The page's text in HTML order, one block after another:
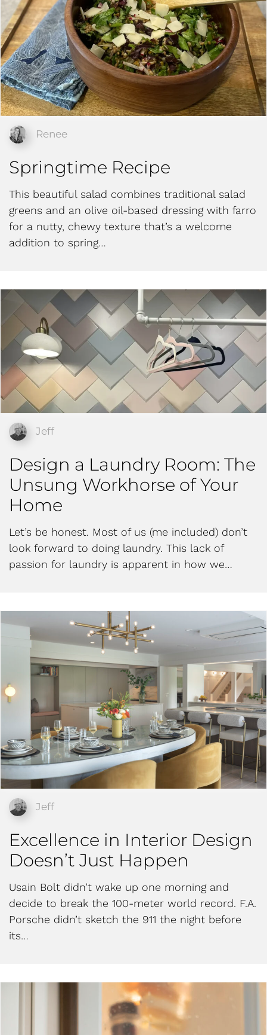
Renee
Springtime Recipe
This beautiful salad combines traditional salad
greens and an olive oil-based dressing with farro
for a nutty, chewy texture that’s a welcome
addition to spring…
Jeff
Design a Laundry Room: The
Unsung Workhorse of Your
Home
Let’s be honest. Most of us (me included) don’t
look forward to doing laundry. This lack of
passion for laundry is apparent in how we…
Jeff
Excellence in Interior Design
Doesn’t Just Happen
Usain Bolt didn’t wake up one morning and
decide to break the 100-meter world record. F.A.
Porsche didn’t sketch the 911 the night before
its…